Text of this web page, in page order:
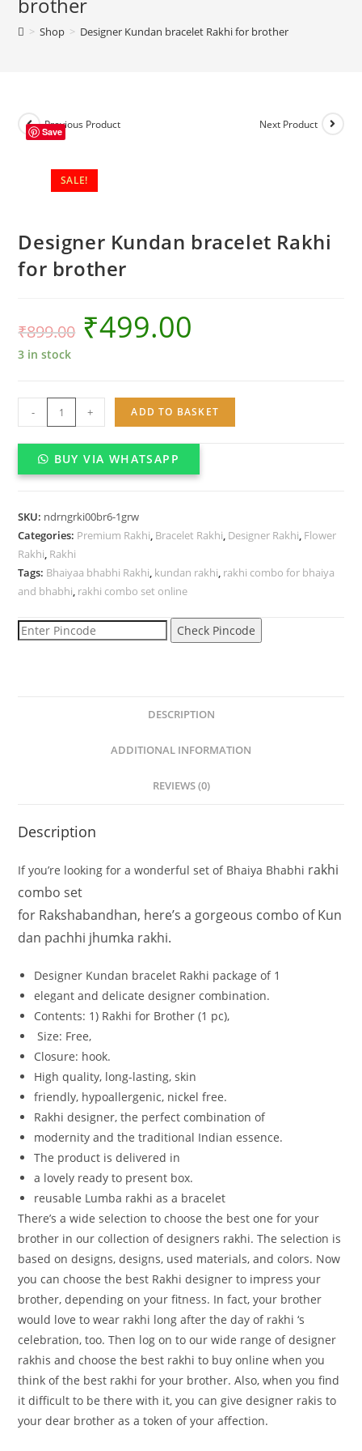
quantity
> Shop > Designer Kundan bracelet Rakhi for brother
SALE!
Previous Product Next Product
Save
Designer Kundan bracelet Rakhi
for brother
₹899.00 ₹499.00
3 in stock
Designer
Kundan
bracelet
Rakhi
quantity
- + ADD TO BASKET
BUY VIA WHATSAPP
SKU: ndrngrki00br6-1grw
Categories: Premium Rakhi, Bracelet Rakhi, Designer Rakhi, Flower
Rakhi, Rakhi
Tags: Bhaiyaa bhabhi Rakhi, kundan rakhi, rakhi combo for bhaiya
and bhabhi, rakhi combo set online
Check Pincode
DESCRIPTION
ADDITIONAL INFORMATION
REVIEWS (0)
Description
Ifyou’re lookingforawonderfulsetof Bhaiya Bhabhi rakhi
combo set
for Rakshabandhan, here’sa gorgeous combo ofKun
dan pachhi jhumka rakhi.
Designer Kundan bracelet Rakhi packageof 1
elegantanddelicatedesignercombination.
Contents: 1) Rakhifor Brother(1 pc),
Size: Free,
Closure: hook.
Highquality, long-lasting,skin
friendly, hypoallergenic, nickelfree.
Rakhidesigner,the perfectcombinationof
modernityandthetraditional Indianessence.
The product isdelivered in
a lovely readyto present box.
reusable Lumba rakhi as a bracelet
There’s a wide selection to choose the best one for your
brother in our collection of designers rakhi. The selection is
based on designs, designs, used materials, and colors. Now
you can choose the best Rakhi designer to impress your
brother, depending on your fitness. In fact, your brother
would love to wear rakhi long after the day of rakhi ‘s
celebration, too. Then log on to our wide range of designer
rakhis and choose the best rakhi to buy online when you
think of the best rakhi for your brother. Also, when you find
it difficult to be there with it, you can give designer rakis to
your dear brother as a token of your affection.